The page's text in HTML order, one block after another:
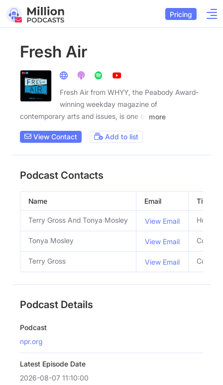
Pricing
Fresh Air
Fresh Air from WHYY, the Peabody Award-
winning weekday magazine of
contemporary arts and issues, is one of
more
View Contact Add to list
Podcast Contacts
Name Email Title
Terry Gross And Tonya Mosley View Email Hosts
Tonya Mosley View Email Co Host
Terry Gross View Email Co Host
Podcast Details
Podcast
npr.org
Latest Episode Date
2026-08-07 11:10:00